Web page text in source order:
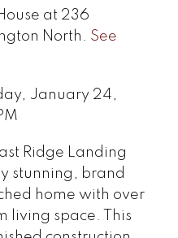
at 236
North. See
January 24,
Ridge Landing
stunning, brand
home with over
living space. This